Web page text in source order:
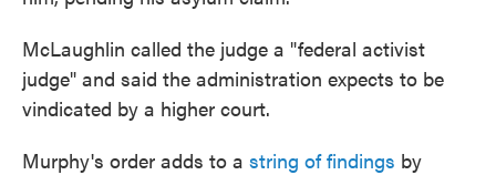
McLaughlin called the judge a "federal activist
judge" and said the administration expects to be
vindicated by a higher court.
Murphy's order adds to a string of findings by